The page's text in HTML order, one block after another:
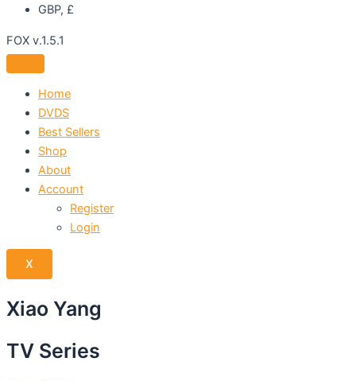
GBP, £
FOX v.1.5.1
Home
DVDS
Best Sellers
Shop
About
Account
Register
Login
X
Xiao Yang
TV Series